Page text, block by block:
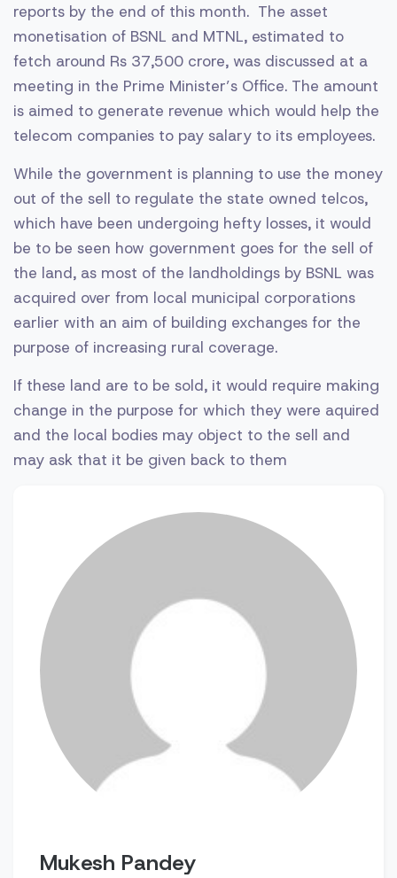
reports by the end of this month. The asset
monetisation of BSNL and MTNL, estimated to
fetch around Rs 37,500 crore, was discussed at a
meeting in the Prime Minister’s Office. The amount
is aimed to generate revenue which would help the
telecom companies to pay salary to its employees.
While the government is planning to use the money
out of the sell to regulate the state owned telcos,
which have been undergoing hefty losses, it would
be to be seen how government goes for the sell of
the land, as most of the landholdings by BSNL was
acquired over from local municipal corporations
earlier with an aim of building exchanges for the
purpose of increasing rural coverage.
If these land are to be sold, it would require making
change in the purpose for which they were aquired
and the local bodies may object to the sell and
may ask that it be given back to them
Mukesh Pandey